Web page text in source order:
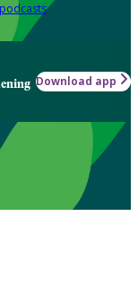
Download app